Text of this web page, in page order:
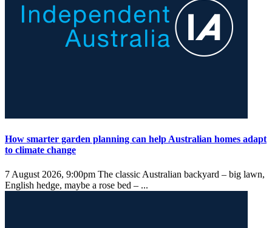
How smarter garden planning can help Australian homes adapt
to climate change
7 August 2026, 9:00pm The classic Australian backyard – big lawn,
English hedge, maybe a rose bed – ...